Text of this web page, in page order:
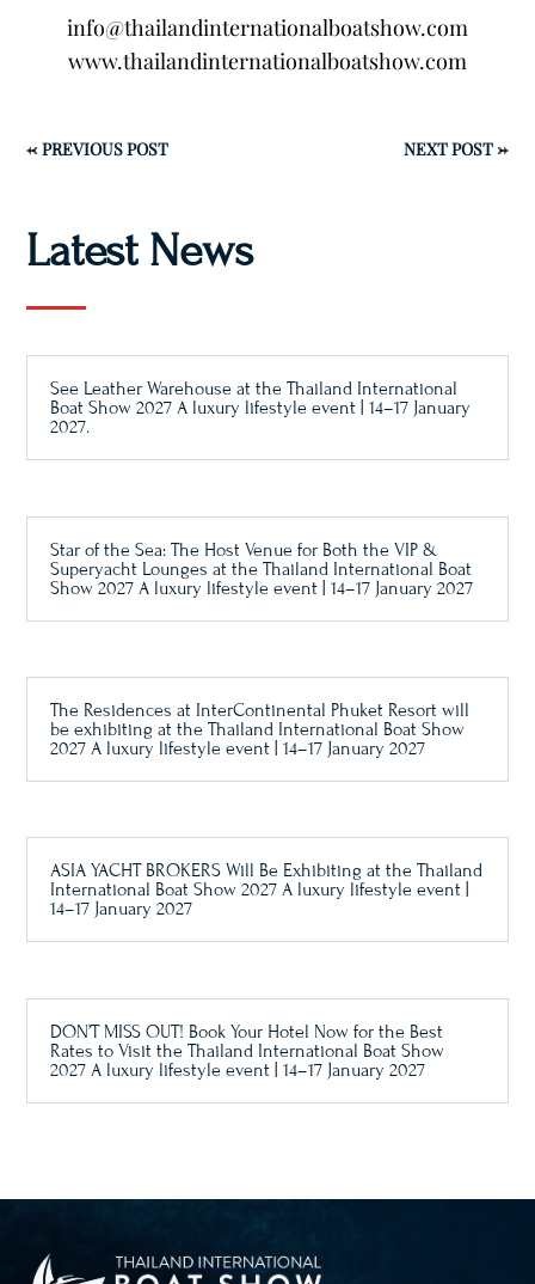
info@thailandinternationalboatshow.com
www.thailandinternationalboatshow.com
←PREVIOUS POST NEXT POST→
Latest News
See Leather Warehouse at the Thailand International
Boat Show 2027 A luxury lifestyle event | 14–17 January
2027.
Star of the Sea: The Host Venue for Both the VIP &
Superyacht Lounges at the Thailand International Boat
Show 2027 A luxury lifestyle event | 14–17 January 2027
The Residences at InterContinental Phuket Resort will
be exhibiting at the Thailand International Boat Show
2027 A luxury lifestyle event | 14–17 January 2027
ASIA YACHT BROKERS Will Be Exhibiting at the Thailand
International Boat Show 2027 A luxury lifestyle event |
14–17 January 2027
DON’T MISS OUT! Book Your Hotel Now for the Best
Rates to Visit the Thailand International Boat Show
2027 A luxury lifestyle event | 14–17 January 2027